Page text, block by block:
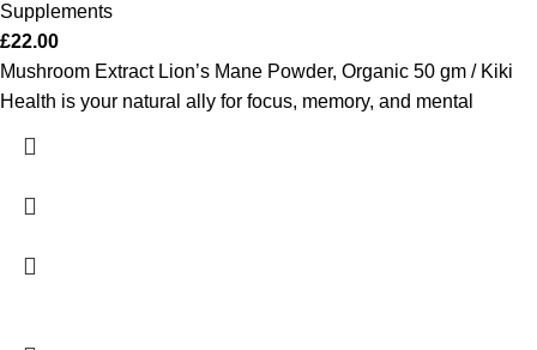
Supplements
£22.00
Mushroom Extract Lion’s Mane Powder, Organic 50 gm / Kiki
Health is your natural ally for focus, memory, and mental